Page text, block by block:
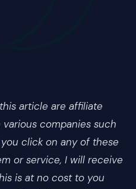
article are affiliate
various companies such
click on any of these
or service, I will receive
is at no cost to you